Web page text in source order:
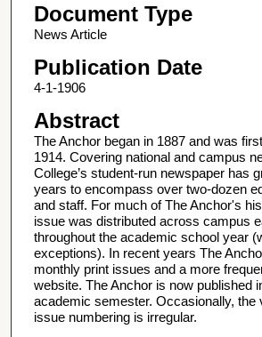
Document Type
News Article
Publication Date
4-1-1906
Abstract
The Anchor began in 1887 and was
1914. Covering national and campus
College’s student-run newspaper has
years to encompass over two-dozen
and staff. For much of The Anchor's
issue was distributed across campus
throughout the academic school year
exceptions). In recent years The
monthly print issues and a more
website. The Anchor is now published
academic semester. Occasionally, the
issue numbering is irregular.